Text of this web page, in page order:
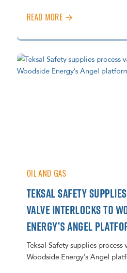
READ MORE
OIL AND GAS
TEKSAL SAFETY
VALVE INTERLOCKS TO
ENERGY’S ANGEL
Teksal Safety supplies
Woodside Energy's Angel